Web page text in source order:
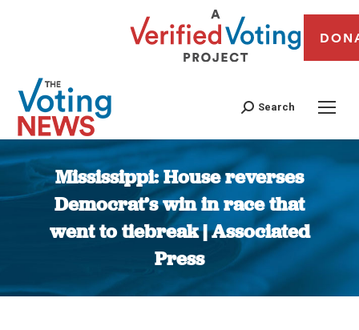
Search
Mississippi: House reverses
Democrat’s win in race that
went to tiebreak | Associated
Press
You are here: